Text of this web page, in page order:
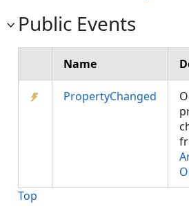
Public Events
Name
PropertyChanged
Top